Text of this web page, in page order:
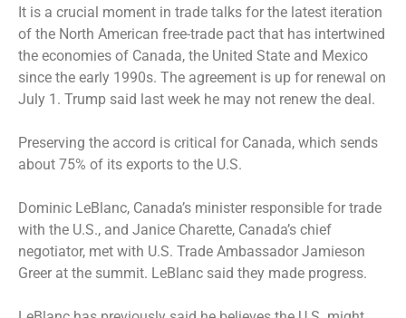
It is a crucial moment in trade talks for the latest iteration
of the North American free-trade pact that has intertwined
the economies of Canada, the United State and Mexico
since the early 1990s. The agreement is up for renewal on
July 1. Trump said last week he may not renew the deal.
Preserving the accord is critical for Canada, which sends
about 75% of its exports to the U.S.
Dominic LeBlanc, Canada’s minister responsible for trade
with the U.S., and Janice Charette, Canada’s chief
negotiator, met with U.S. Trade Ambassador Jamieson
Greer at the summit. LeBlanc said they made progress.